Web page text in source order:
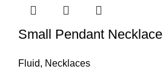
Small Pendant Necklace
Fluid, Necklaces